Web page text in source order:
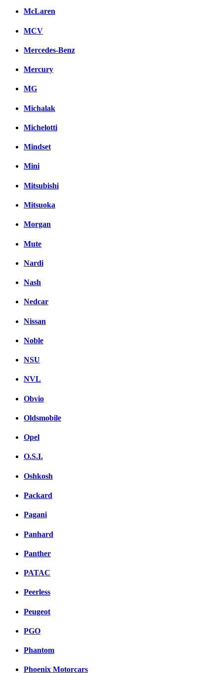
McLaren
MCV
Mercedes-Benz
Mercury
MG
Michalak
Michelotti
Mindset
Mini
Mitsubishi
Mitsuoka
Morgan
Mute
Nardi
Nash
Nedcar
Nissan
Noble
NSU
NVL
Obvio
Oldsmobile
Opel
O.S.I.
Oshkosh
Packard
Pagani
Panhard
Panther
PATAC
Peerless
Peugeot
PGO
Phantom
Phoenix Motorcars